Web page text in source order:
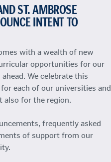
ST. AMBROSE
INTENT TO
with a wealth of new
opportunities for our
We celebrate this
each of our universities and
also for the region.
frequently asked
of support from our